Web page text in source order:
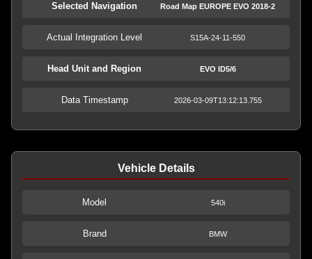
Selected Navigation Road Map EUROPE EVO 2018-2
Actual Integration Level S15A-24-11-550
Head Unit and Region EVO ID5/6
Data Timestamp 2026-03-09T13:12:13.755
Vehicle Details
Model 540i
Brand BMW